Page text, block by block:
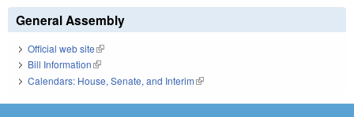
General Assembly
Official web site(link is external)
Bill Information(link is external)
Calendars: House, Senate, and Interim(link is external)